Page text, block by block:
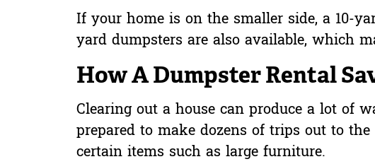
If your home is on the smaller side, a 10-
yard dumpsters are also available, which
How A Dumpster Rental
Clearing out a house can produce a lot of
prepared to make dozens of trips out to
certain items such as large furniture.